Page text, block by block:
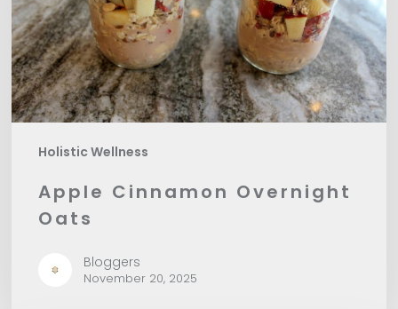
Holistic Wellness
Apple Cinnamon Overnight
Oats
Bloggers
November 20, 2025